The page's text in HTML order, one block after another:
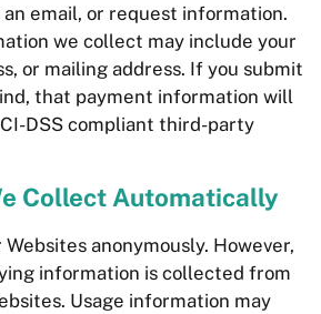
email, or request information.
we collect may include your
or mailing address. If you submit
that payment information will
DSS compliant third-party
Collect Automatically
Websites anonymously. However,
information is collected from
Usage information may